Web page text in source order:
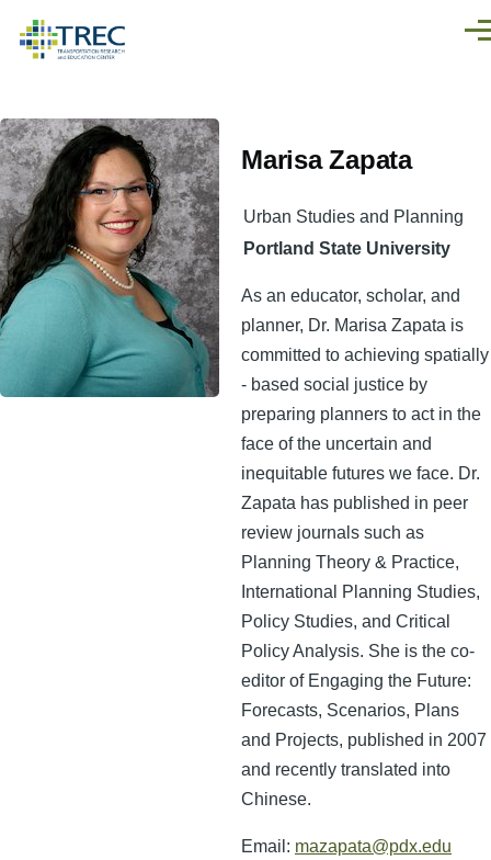
Marisa Zapata
Urban Studies and Planning
Portland State University
As an educator, scholar, and
planner, Dr. Marisa Zapata is
committed to achieving spatially
- based social justice by
preparing planners to act in the
face of the uncertain and
inequitable futures we face. Dr.
Zapata has published in peer
review journals such as
Planning Theory & Practice,
International Planning Studies,
Policy Studies, and Critical
Policy Analysis. She is the co-
editor of Engaging the Future:
Forecasts, Scenarios, Plans
and Projects, published in 2007
and recently translated into
Chinese.
Email: mazapata@pdx.edu